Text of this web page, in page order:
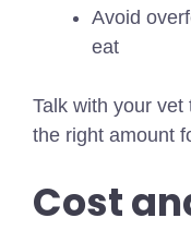
Avoid
eat
Talk with your vet
the right amount
Cost